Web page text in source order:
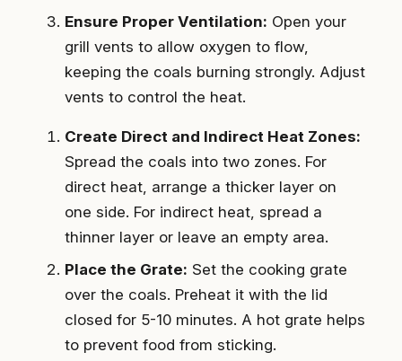
Ensure Proper Ventilation: Open your
grill vents to allow oxygen to flow,
keeping the coals burning strongly. Adjust
vents to control the heat.
Create Direct and Indirect Heat Zones:
Spread the coals into two zones. For
direct heat, arrange a thicker layer on
one side. For indirect heat, spread a
thinner layer or leave an empty area.
Place the Grate: Set the cooking grate
over the coals. Preheat it with the lid
closed for 5-10 minutes. A hot grate helps
to prevent food from sticking.